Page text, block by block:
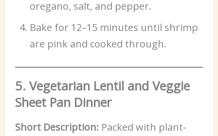
oregano, salt, and pepper.
Bake for 12–15 minutes until shrimp
are pink and cooked through.
5. Vegetarian Lentil and Veggie
Sheet Pan Dinner
Short Description: Packed with plant-